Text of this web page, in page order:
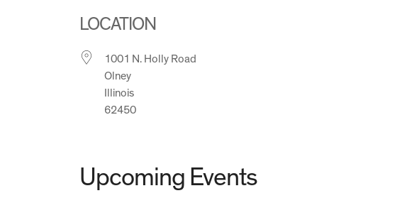
LOCATION
1001 N. Holly Road
Olney
Illinois
62450
Upcoming Events